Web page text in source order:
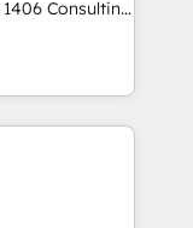
you
how
just build your
it, then stay
+